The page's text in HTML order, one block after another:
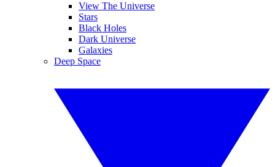
View The Universe
Stars
Black Holes
Dark Universe
Galaxies
Deep Space